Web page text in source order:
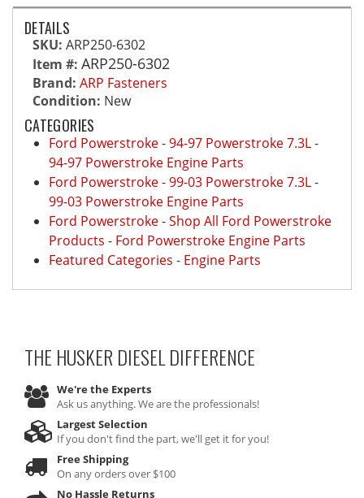
DETAILS
SKU: ARP250-6302
Item #: ARP250-6302
Brand: ARP Fasteners
Condition: New
CATEGORIES
Ford Powerstroke-94-97 Powerstroke 7.3L-
94-97 Powerstroke Engine Parts
Ford Powerstroke-99-03 Powerstroke 7.3L-
99-03 Powerstroke Engine Parts
Ford Powerstroke-Shop All Ford Powerstroke
Products - Ford Powerstroke Engine Parts
Featured Categories - Engine Parts
THE HUSKER DIESELDIFFERENCE
We're the Experts
Ask us anything. We are the professionals!
Largest Selection
If you don't find the part, we'll get it for you!
Free Shipping
On any orders over $100
No Hassle Returns